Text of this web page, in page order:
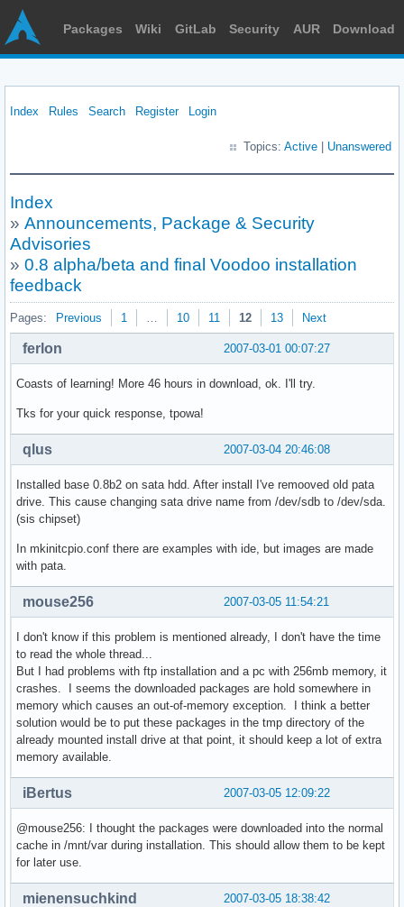
Packages Wiki GitLab Security AUR Download
Index Rules Search Register Login
Topics: Active Unanswered
Index
» Announcements, Package & Security
Advisories
» 0.8 alpha/beta and final Voodoo installation
feedback
Pages: Previous 1 … 10 11 12 13 Next
2007-03-01 00:07:27
ferlon
Coasts of learning! More 46 hours in download, ok. I'll try.
Tks for your quick response, tpowa!
2007-03-04 20:46:08
qlus
Installed base 0.8b2 on sata hdd. After install I've remooved old pata
drive. This cause changing sata drive name from /dev/sdb to /dev/sda.
(sis chipset)
In mkinitcpio.conf there are examples with ide, but images are made
with pata.
2007-03-05 11:54:21
mouse256
I don't know if this problem is mentioned already, I don't have the time
to read the whole thread...
But I had problems with ftp installation and a pc with 256mb memory, it
crashes. I seems the downloaded packages are hold somewhere in
memory which causes an out-of-memory exception. I think a better
solution would be to put these packages in the tmp directory of the
already mounted install drive at that point, it should keep a lot of extra
memory available.
2007-03-05 12:09:22
iBertus
@mouse256: I thought the packages were downloaded into the normal
cache in /mnt/var during installation. This should allow them to be kept
for later use.
2007-03-05 18:38:42
mienensuchkind